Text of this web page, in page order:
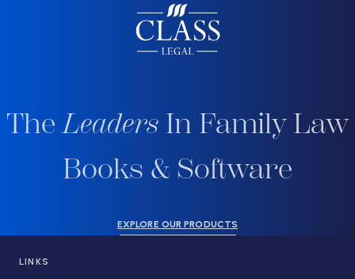
TheLeaders In Family Law
Books & Software
EXPLORE OUR PRODUCTS
LINKS